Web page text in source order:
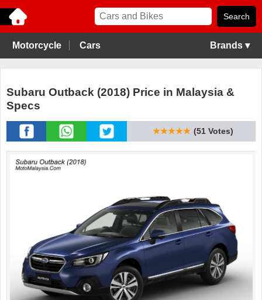
Motorcycle Cars Brands ▾
Subaru Outback (2018) Price in Malaysia &
Specs
★★★★★ (51 Votes)